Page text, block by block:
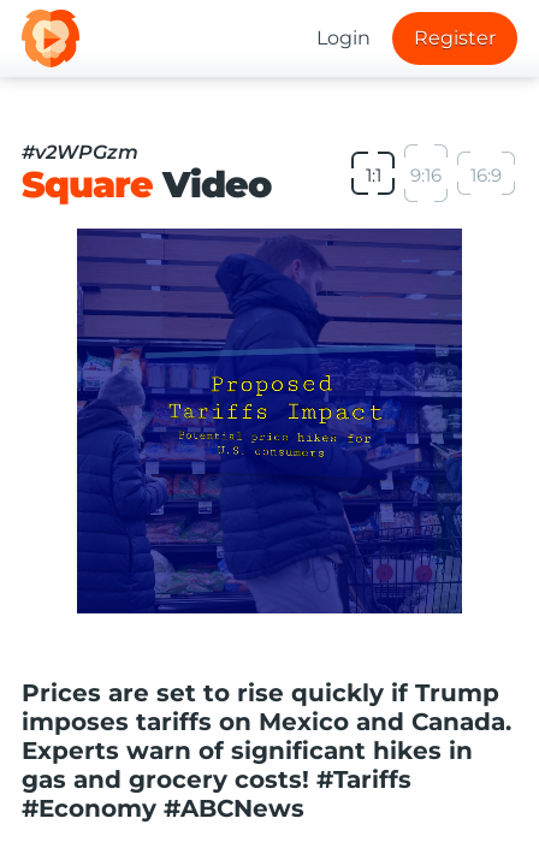
Login Register
#v2WPGzm
SquareVideo 1:1 9:16 16:9
Prices are set to rise quickly if Trump
imposes tariffs on Mexico and Canada.
Experts warn of significant hikes in
gas and grocery costs! #Tariffs
#Economy #ABCNews